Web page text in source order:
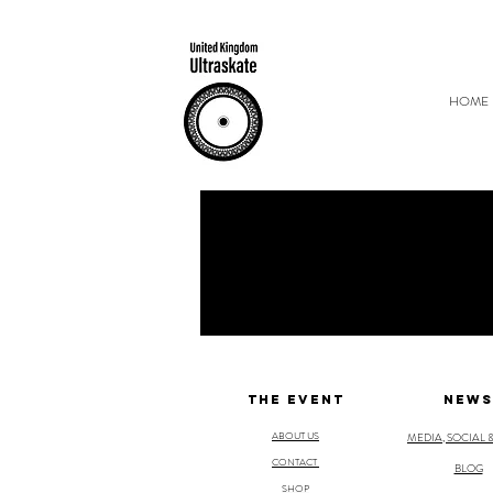
HOME
THE EVENT
ABOUT US
CONTACT
SHOP
NEWS
MEDIA, SOCIAL
BLOG